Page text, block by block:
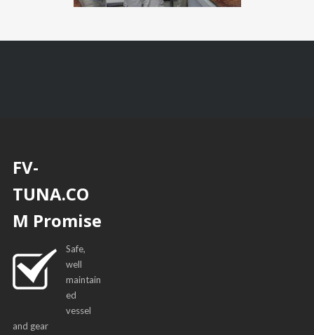
FV-
TUNA.CO
M Promise
Safe,
well
maintain
ed
vessel
and gear